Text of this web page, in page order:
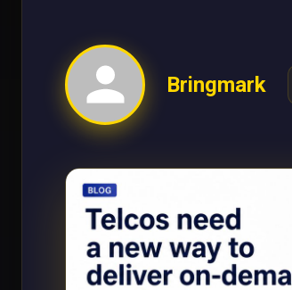
Bringmark